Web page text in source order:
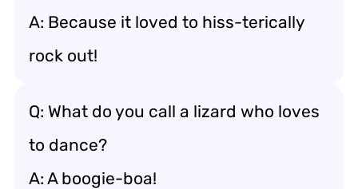
A: Because it loved to hiss-terically
rock out!
Q: What do you call a lizard who loves
to dance?
A: A boogie-boa!